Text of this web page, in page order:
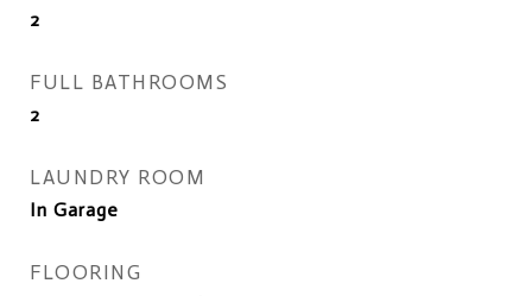
2
FULL BATHROOMS
2
LAUNDRY ROOM
In Garage
FLOORING